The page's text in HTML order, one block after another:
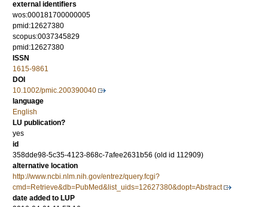
external identifiers
wos:000181700000005
pmid:12627380
scopus:0037345829
pmid:12627380
ISSN
1615-9861
DOI
10.1002/pmic.200390040
language
English
LU publication?
yes
id
358dde98-5c35-4123-868c-7afee2631b56 (old id 112909)
alternative location
http://www.ncbi.nlm.nih.gov/entrez/query.fcgi?
cmd=Retrieve&db=PubMed&list_uids=12627380&dopt=Abstract
date added to LUP